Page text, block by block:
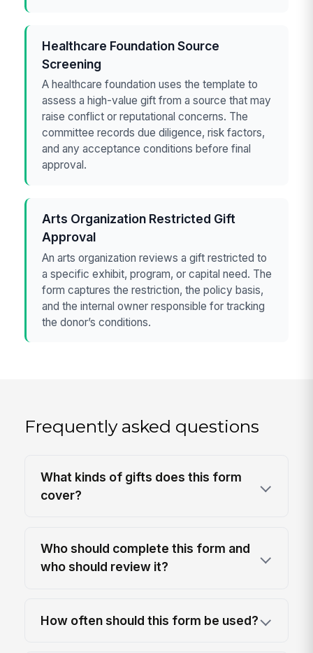
Healthcare Foundation Source
Screening
A healthcare foundation uses the template to
assess a high-value gift from a source that may
raise conflict or reputational concerns. The
committee records due diligence, risk factors,
and any acceptance conditions before final
approval.
Arts Organization Restricted Gift
Approval
An arts organization reviews a gift restricted to
a specific exhibit, program, or capital need. The
form captures the restriction, the policy basis,
and the internal owner responsible for tracking
the donor’s conditions.
Frequently asked questions
What kinds of gifts does this form
cover?
Who should complete this form and
who should review it?
How often should this form be used?